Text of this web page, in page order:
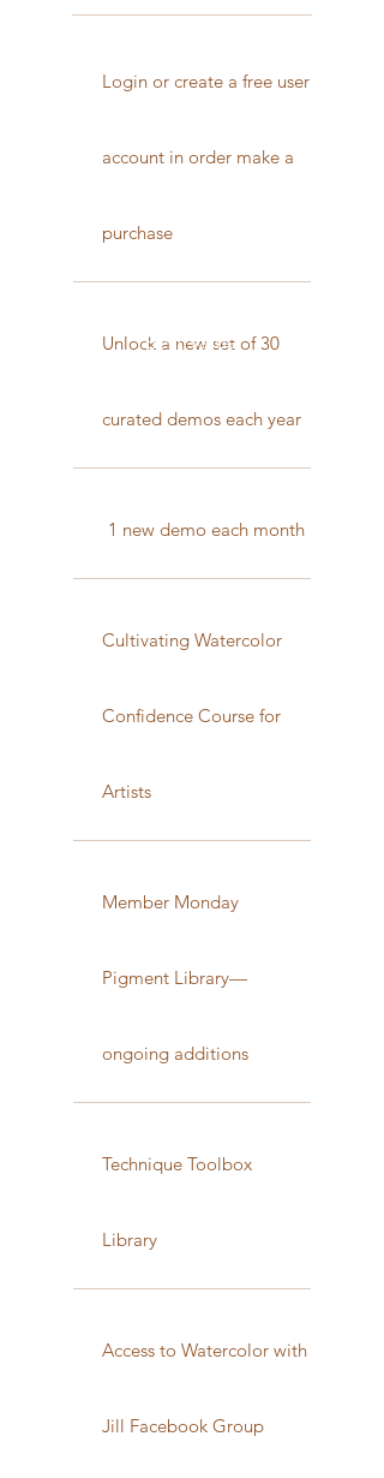
Login or create a free user
account in order make a
purchase
Unlock a new set of 30
curated demos each year
1 new demo each month
Cultivating Watercolor
Confidence Course for
Artists
Member Monday
Pigment Library—
ongoing additions
Technique Toolbox
Library
Access to Watercolor with
Jill Facebook Group
Best Value